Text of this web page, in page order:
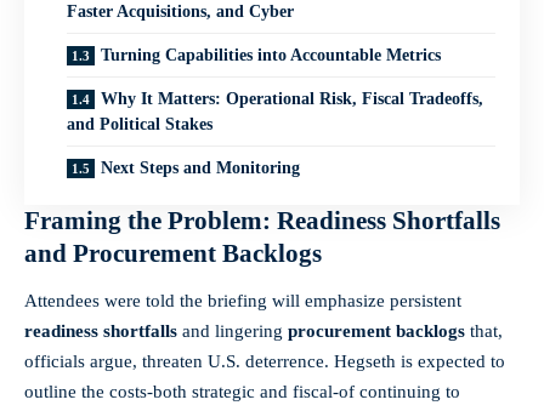
Faster Acquisitions, and Cyber
Turning Capabilities into Accountable Metrics
Why It Matters: Operational Risk, Fiscal Tradeoffs,
and Political Stakes
Next Steps and Monitoring
Framing the Problem: Readiness Shortfalls
and Procurement Backlogs
Attendees were told the briefing will emphasize persistent
readiness shortfalls and lingering procurement backlogs that,
officials argue, threaten U.S. deterrence. Hegseth is expected to
outline the costs-both strategic and fiscal-of continuing to